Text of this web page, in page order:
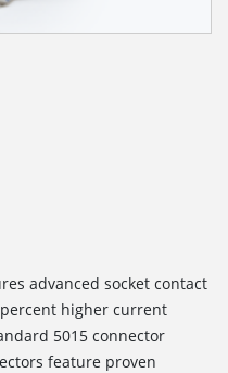
advanced socket contact
higher current
5015 connector
feature proven